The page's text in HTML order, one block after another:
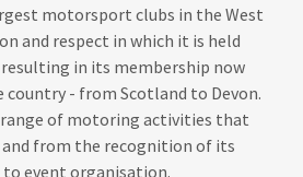
motorsport clubs in the West
and respect in which it is held
in its membership now
- from Scotland to Devon.
of motoring activities that
and from the recognition of its
event organisation.